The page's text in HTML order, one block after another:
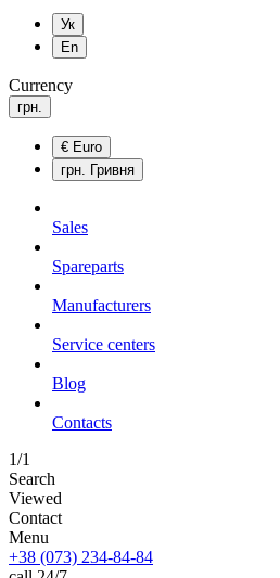
Ук
En
Currency
грн.
€ Euro
грн. Гривня
Sales
Spareparts
Manufacturers
Service centers
Blog
Сontacts
1/1
Search
Viewed
Contact
Menu
+38 (073) 234-84-84